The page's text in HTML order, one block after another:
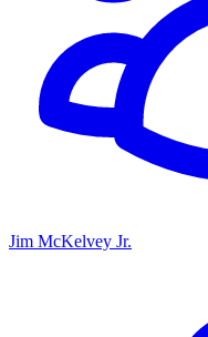
Jim McKelvey Jr.